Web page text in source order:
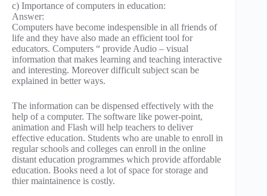
c) Importance of computers in education:
Answer:
Computers have become indespensible in all friends of
life and they have also made an efficient tool for
educators. Computers “ provide Audio – visual
information that makes learning and teaching interactive
and interesting. Moreover difficult subject scan be
explained in better ways.
The information can be dispensed effectively with the
help of a computer. The software like power-point,
animation and Flash will help teachers to deliver
effective education. Students who are unable to enroll in
regular schools and colleges can enroll in the online
distant education programmes which provide affordable
education. Books need a lot of space for storage and
thier maintainence is costly.